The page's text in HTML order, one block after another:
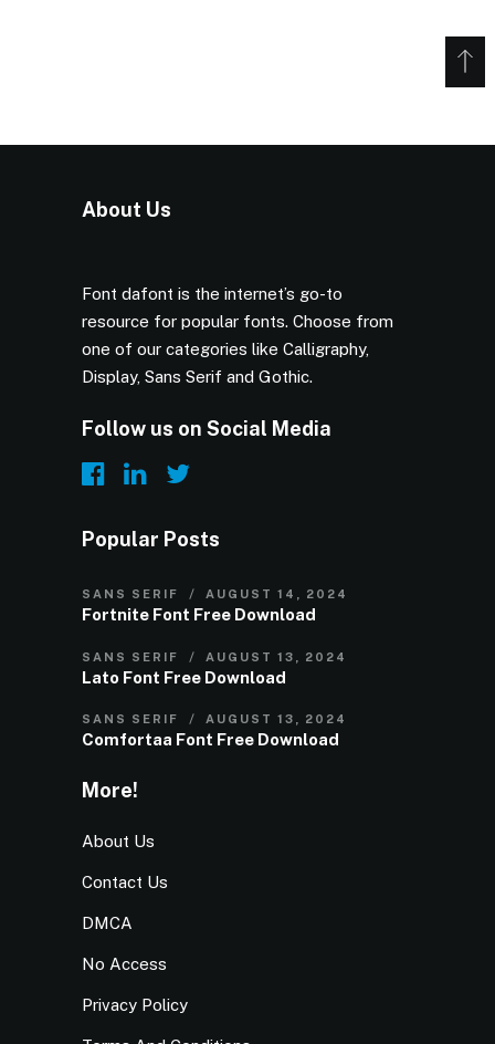
About Us
Font dafont is the internet’s go-to
resource for popular fonts. Choose from
one of our categories like Calligraphy,
Display, Sans Serif and Gothic.
Follow us on Social Media
Popular Posts
SANS SERIF AUGUST 14, 2024
Fortnite Font Free Download
SANS SERIF AUGUST 13, 2024
Lato Font Free Download
SANS SERIF AUGUST 13, 2024
Comfortaa Font Free Download
More!
About Us
Contact Us
DMCA
No Access
Privacy Policy